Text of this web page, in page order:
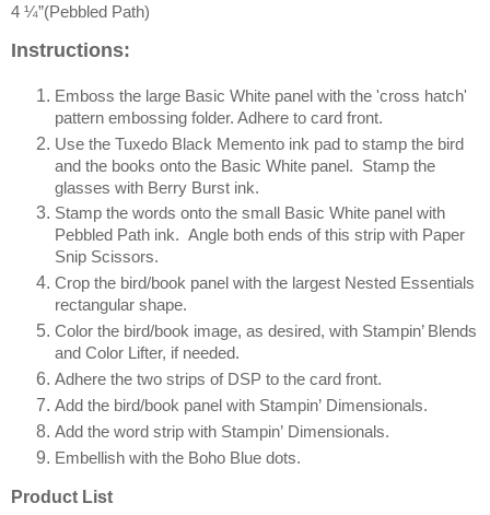
4 ¼”(Pebbled Path)
Instructions:
Emboss the large Basic White panel with the 'cross hatch'
pattern embossing folder. Adhere to card front.
Use the Tuxedo Black Memento ink pad to stamp the bird
and the books onto the Basic White panel. Stamp the
glasses with Berry Burst ink.
Stamp the words onto the small Basic White panel with
Pebbled Path ink. Angle both ends of this strip with Paper
Snip Scissors.
Crop the bird/book panel with the largest Nested Essentials
rectangular shape.
Color the bird/book image, as desired, with Stampin’ Blends
and Color Lifter, if needed.
Adhere the two strips of DSP to the card front.
Add the bird/book panel with Stampin’ Dimensionals.
Add the word strip with Stampin’ Dimensionals.
Embellish with the Boho Blue dots.
Product List